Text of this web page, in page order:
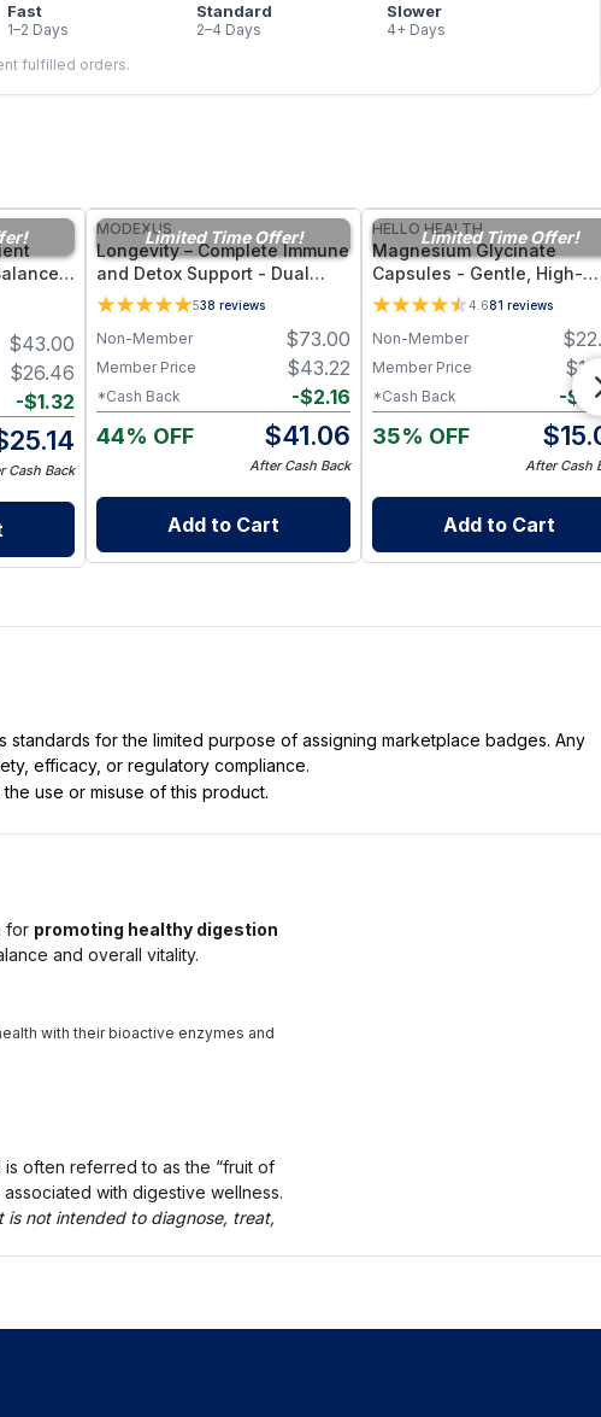
Fast
1–2 Days
Standard
2–4 Days
Slower
4+ Days
fulfilled orders.
$43.00
$26.46
-$1.32
25.14
Cash Back
Limited Time Offer!
MODEXUS
Longevity – Complete Immune
and Detox Support - Dual
Form Glutathione Supplement
- 60 Vegetable Capsules
538 reviews
$73.00
Non-Member
$43.22
Member Price
-$2.16
*Cash Back
44% OFF $41.06
After Cash Back
Add to Cart
Limited Time Offer!
HELLO HEALTH
Magnesium Glycinate
Capsules - Gentle, High-
Bioavailability Magnesium
Tonic for Muscle Recovery,
Nerve & Heart Health
4.681 reviews
$
Non-Member
$
Member Price
-$
*Cash Back
35% OFF $
After Cash
Add to Cart
for the limited purpose of assigning marketplace badges. Any
efficacy, or regulatory compliance.
use or misuse of this product.
for promoting healthy digestion
and overall vitality.
with their bioactive enzymes and
often referred to as the “fruit of
with digestive wellness.
is not intended to diagnose, treat,